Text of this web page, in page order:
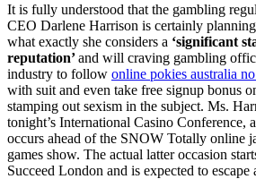
It is fully understood that the gambling
CEO Darlene Harrison is certainly
what exactly she considers a ‘significant
reputation’and will craving gambling
industry to follow online pokies australia
with suit and even take free signup bonus
stamping out sexism in the subject. Ms.
tonight’s International Casino Conference,
occurs ahead of the SNOW Totally online
games show. The actual latter occasion
Succeed London and is expected to escape